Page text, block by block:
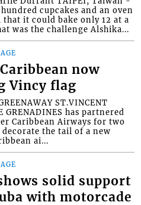
cupcakes and an oven
that it could bake only 12 at a
was the challenge Alshika...
now
Vincy flag
ST.VINCENT
GRENADINES has partnered
Caribbean Airways for two
decorate the tail of a new
ai...
solid support
with motorcade